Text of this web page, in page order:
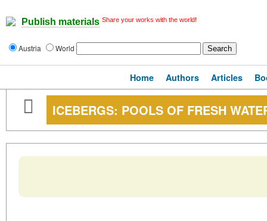
Publish materials Share your works with the world!
Austria World
Home Authors Articles
ICEBERGS: POOLS OF FRESH